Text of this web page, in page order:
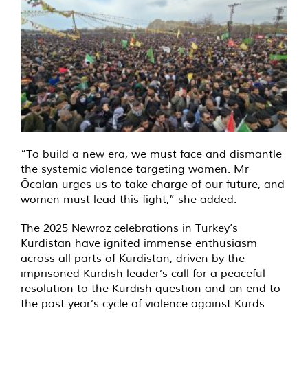
“To build a new era, we must face and dismantle
the systemic violence targeting women. Mr
Öcalan urges us to take charge of our future, and
women must lead this fight,” she added.
The 2025 Newroz celebrations in Turkey’s
Kurdistan have ignited immense enthusiasm
across all parts of Kurdistan, driven by the
imprisoned Kurdish leader’s call for a peaceful
resolution to the Kurdish question and an end to
the past year’s cycle of violence against Kurds